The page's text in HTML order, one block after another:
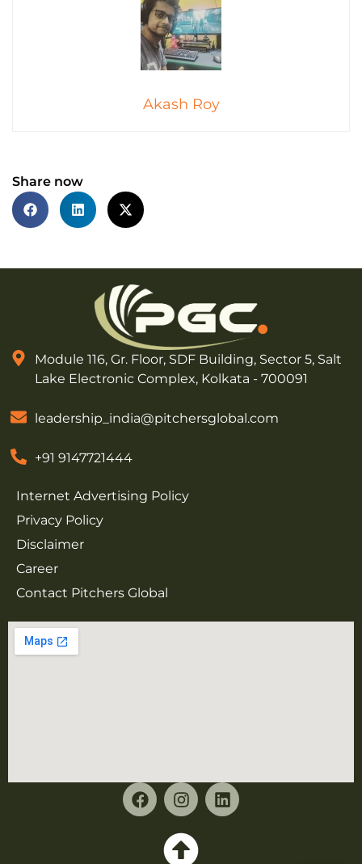
Akash Roy
Share now
Module 116, Gr. Floor, SDF Building, Sector 5, Salt
Lake Electronic Complex, Kolkata - 700091
leadership_india@pitchersglobal.com
+91 9147721444
Internet Advertising Policy
Privacy Policy
Disclaimer
Career
Contact Pitchers Global